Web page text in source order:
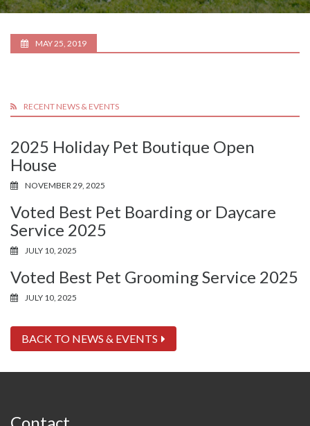
MAY 25, 2019
RECENT NEWS & EVENTS
2025 Holiday Pet Boutique Open
House
NOVEMBER 29, 2025
Voted Best Pet Boarding or Daycare
Service 2025
JULY 10, 2025
Voted Best Pet Grooming Service 2025
JULY 10, 2025
BACK TO NEWS & EVENTS